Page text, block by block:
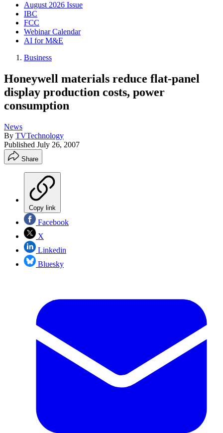
August 2026 Issue
IBC
FCC
Webinar Calendar
AI for M&E
Business
Honeywell materials reduce flat-panel
display production costs, power
consumption
News
By TVTechnology
Published July 26, 2007
Share
Copy link
Facebook
X
Linkedin
Bluesky